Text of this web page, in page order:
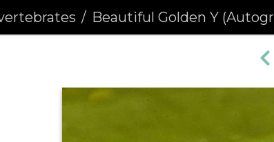
Beautiful Golden Y (Autographa pulchrina)